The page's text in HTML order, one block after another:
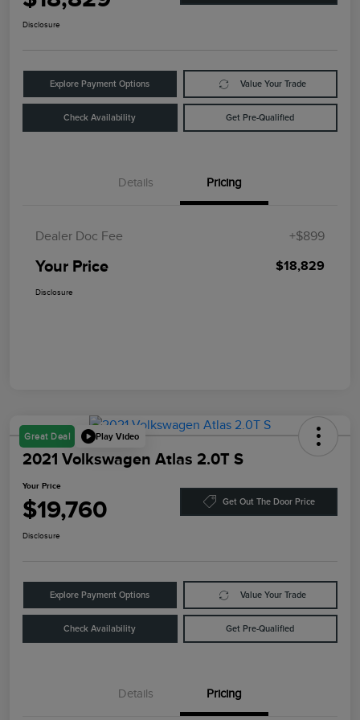
Disclosure
Explore Payment Options Value Your Trade
Check Availability Get Pre-Qualified
Details Pricing
Dealer Doc Fee +$899
Your Price $18,829
Disclosure
Great Deal Play Video
2021 Volkswagen Atlas 2.0T S
Your Price
$19,760 Get Out The Door Price
Disclosure
Explore Payment Options Value Your Trade
Check Availability Get Pre-Qualified
Details Pricing